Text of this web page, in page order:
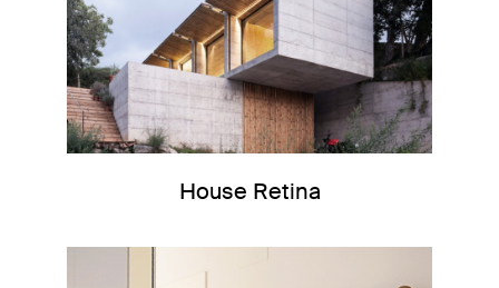
House Retina